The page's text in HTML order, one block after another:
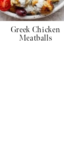
Greek Chicken
Meatballs